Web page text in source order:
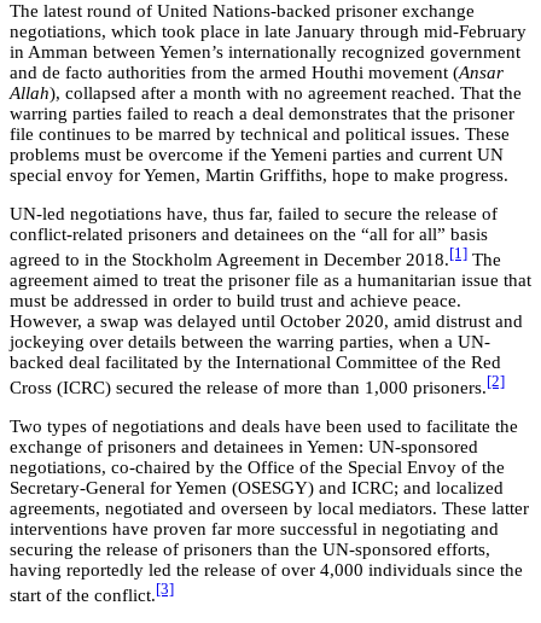
The latest round of United Nations-backed prisoner exchange
negotiations, which took place in late January through mid-February
in Amman between Yemen’s internationally recognized government
and de facto authorities from the armed Houthi movement (Ansar
Allah), collapsed after a month with no agreement reached. That the
warring parties failed to reach a deal demonstrates that the prisoner
file continues to be marred by technical and political issues. These
problems must be overcome if the Yemeni parties and current UN
special envoy for Yemen, Martin Griffiths, hope to make progress.
UN-led negotiations have, thus far, failed to secure the release of
conflict-related prisoners and detainees on the “all for all” basis
agreed to in the Stockholm Agreement in December 2018. [1] The
agreement aimed to treat the prisoner file as a humanitarian issue that
must be addressed in order to build trust and achieve peace.
However, a swap was delayed until October 2020, amid distrust and
jockeying over details between the warring parties, when a UN-
backed deal facilitated by the International Committee of the Red
Cross (ICRC) secured the release of more than 1,000 prisoners. [2]
Two types of negotiations and deals have been used to facilitate the
exchange of prisoners and detainees in Yemen: UN-sponsored
negotiations, co-chaired by the Office of the Special Envoy of the
Secretary-General for Yemen (OSESGY) and ICRC; and localized
agreements, negotiated and overseen by local mediators. These latter
interventions have proven far more successful in negotiating and
securing the release of prisoners than the UN-sponsored efforts,
having reportedly led the release of over 4,000 individuals since the
start of the conflict. [3]